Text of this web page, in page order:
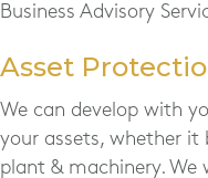
Business Advisory
Asset
We can develop with
your assets, whether it
plant & machinery.